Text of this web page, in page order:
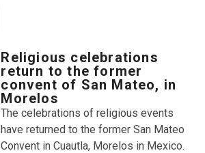
Religious celebrations
return to the former
convent of San Mateo, in
Morelos
The celebrations of religious events
have returned to the former San Mateo
Convent in Cuautla, Morelos in Mexico.